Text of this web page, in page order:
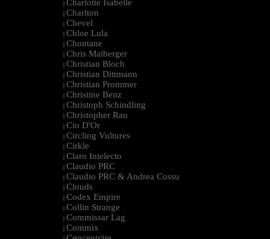
| Charlotte Isabelle
| Charlton
| Chevel
| Chloe Lula
| Chontane
| Chris Maiberger
| Christian Bloch
| Christian Dittmann
| Christian Prommer
| Christine Benz
| Christoph Schindling
| Christopher Rau
| Cio D'Or
| Circling Vultures
| Cirkle
| Claro Intelecto
| Claudio PRC
| Claudio PRC & Andrea Cossu
| Clouds
| Codex Empire
| Collin Strange
| Commissar Lag
| Commix